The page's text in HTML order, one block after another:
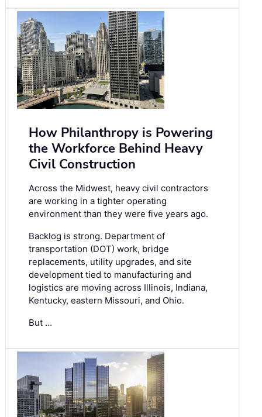
How Philanthropy is Powering
the Workforce Behind Heavy
Civil Construction
Across the Midwest, heavy civil contractors
are working in a tighter operating
environment than they were five years ago.
Backlog is strong. Department of
transportation (DOT) work, bridge
replacements, utility upgrades, and site
development tied to manufacturing and
logistics are moving across Illinois, Indiana,
Kentucky, eastern Missouri, and Ohio.
But …